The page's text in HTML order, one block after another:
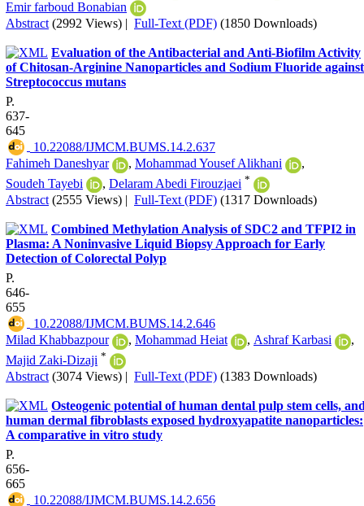
Emir farboud Bonabian
Abstract (2992 Views) | Full-Text (PDF) (1850 Downloads)
Evaluation of the Antibacterial and Anti-Biofilm Activity
of Chitosan-Arginine Nanoparticles and Sodium Fluoride against
Streptococcus mutans
P.
637-
645
‎ 10.22088/IJMCM.BUMS.14.2.637
Fahimeh Daneshyar
, Mohammad Yousef Alikhani
,
Soudeh Tayebi
, Delaram Abedi Firouzjaei *
Abstract (2555 Views) | Full-Text (PDF) (1317 Downloads)
Combined Methylation Analysis of SDC2 and TFPI2 in
Plasma: A Noninvasive Liquid Biopsy Approach for Early
Detection of Colorectal Polyp
P.
646-
655
‎ 10.22088/IJMCM.BUMS.14.2.646
Milad Khabbazpour
, Mohammad Heiat , Ashraf Karbasi
,
Majid Zaki-Dizaji *
Abstract (3074 Views) | Full-Text (PDF) (1383 Downloads)
Osteogenic potential of human dental pulp stem cells,
human dermal fibroblasts exposed hydroxyapatite nanoparticles:
A comparative in vitro study
P.
656-
665
‎ 10.22088/IJMCM.BUMS.14.2.656